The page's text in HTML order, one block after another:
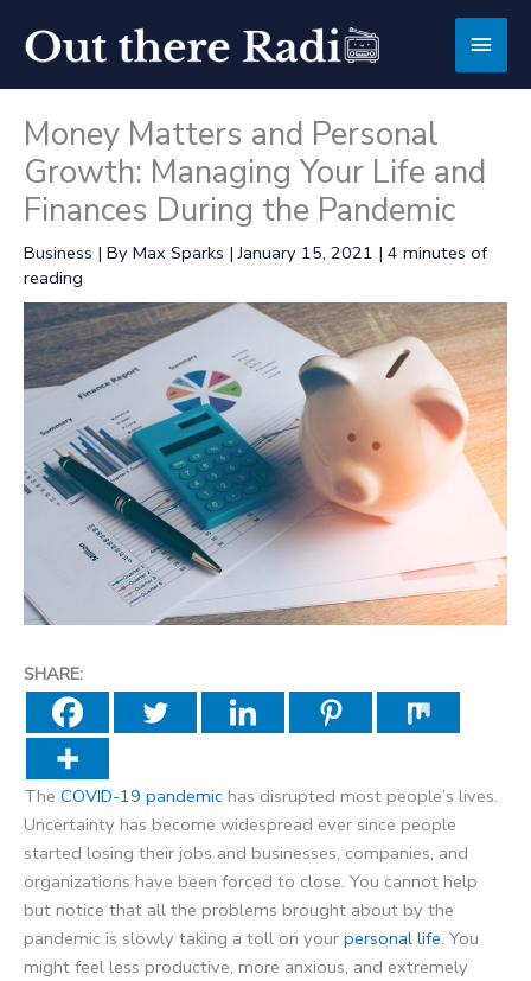
content
Main
Money Matters and Personal
Growth: Managing Your Life and
Finances During the Pandemic
Business | By Max Sparks |January 15, 2021 | 4 minutes of
reading
SHARE:
The COVID-19 pandemic has disrupted most people’s lives.
Uncertainty has become widespread ever since people
started losing their jobs and businesses, companies, and
organizations have been forced to close. You cannot help
but notice that all the problems brought about by the
pandemic is slowly taking a toll on your personal life. You
might feel less productive, more anxious, and extremely